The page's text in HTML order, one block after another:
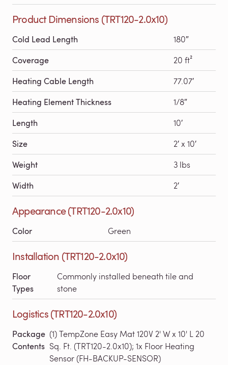
Product Dimensions (TRT120-2.0x10)
Cold Lead Length 180″
Coverage 20 ft²
Heating Cable Length 77.07′
Heating Element Thickness 1/8″
Length 10′
Size 2′ x 10′
Weight 3 lbs
Width 2′
Appearance (TRT120-2.0x10)
Color Green
Installation (TRT120-2.0x10)
Floor
Types
Commonly installed beneath tile and
stone
Logistics (TRT120-2.0x10)
Package
Contents
(1) TempZone Easy Mat 120V 2' W x 10' L 20
Sq. Ft. (TRT120-2.0x10); 1x Floor Heating
Sensor (FH-BACKUP-SENSOR)